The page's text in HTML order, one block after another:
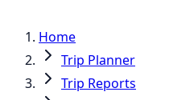
Home
Trip Planner
Trip Reports